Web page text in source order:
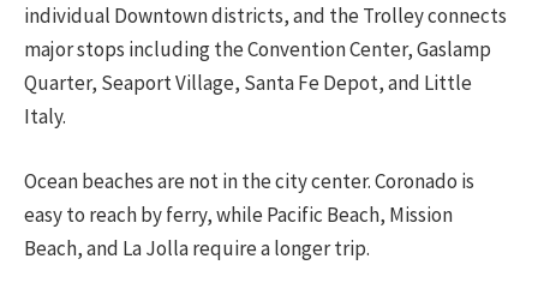
individual Downtown districts, and the Trolley connects
major stops including the Convention Center, Gaslamp
Quarter, Seaport Village, Santa Fe Depot, and Little
Italy.
Ocean beaches are not in the city center. Coronado is
easy to reach by ferry, while Pacific Beach, Mission
Beach, and La Jolla require a longer trip.